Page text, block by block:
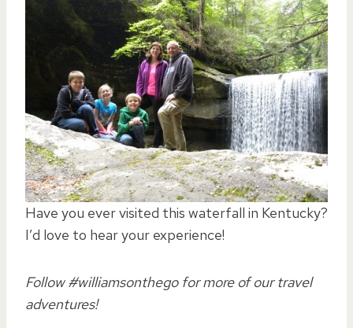
Have you ever visited this waterfall in Kentucky?
I’d love to hear your experience!
Follow #williamsonthego for more of our travel
adventures!